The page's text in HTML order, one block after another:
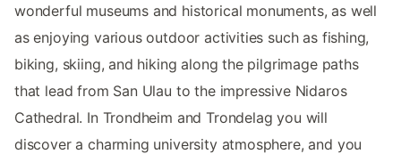
wonderful museums and historical monuments, as well
as enjoying various outdoor activities such as fishing,
biking, skiing, and hiking along the pilgrimage paths
that lead from San Ulau to the impressive Nidaros
Cathedral. In Trondheim and Trondelag you will
discover a charming university atmosphere, and you